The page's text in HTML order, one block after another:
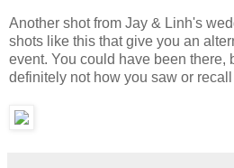
Another shot from Jay & Linh's
shots like this that give you an
event. You could have been there,
definitely not how you saw or